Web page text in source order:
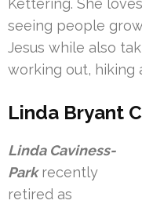
Kettering. She
seeing people
Jesus while also
working out, hiking
Linda Bryant
Linda Caviness-
Parkrecently
retired as